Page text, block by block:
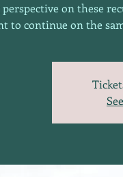
on these
to continue on the